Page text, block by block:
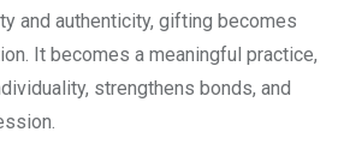
and authenticity, gifting becomes
It becomes a meaningful practice,
strengthens bonds, and